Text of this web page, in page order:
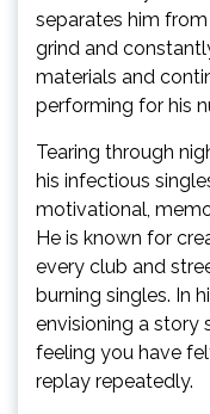
separates him
grind and
materials and
performing for his
Tearing through
his infectious
motivational,
He is known for
every club and
burning singles. In
envisioning a story
feeling you have
replay repeatedly.